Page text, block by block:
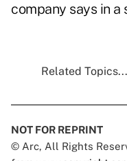
company says in a
Related Topics...
NOT FOR REPRINT
© Arc, All Rights